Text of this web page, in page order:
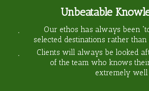
Unbeatable
Our ethos has always been
selected destinations rather
Clients will always be looked
of the team who knows
extremely well